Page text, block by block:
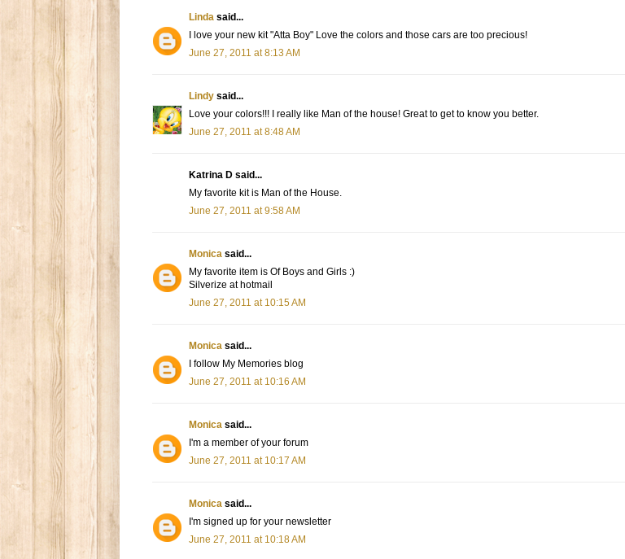
Linda said...
I love your new kit "Atta Boy" Love the colors and those cars are too precious!
June 27, 2011 at 8:13 AM
Lindy said...
Love your colors!!! I really like Man of the house! Great to get to know you better.
June 27, 2011 at 8:48 AM
Katrina D said...
My favorite kit is Man of the House.
June 27, 2011 at 9:58 AM
Monica said...
My favorite item is Of Boys and Girls :)
Silverize at hotmail
June 27, 2011 at 10:15 AM
Monica said...
I follow My Memories blog
June 27, 2011 at 10:16 AM
Monica said...
I'm a member of your forum
June 27, 2011 at 10:17 AM
Monica said...
I'm signed up for your newsletter
June 27, 2011 at 10:18 AM